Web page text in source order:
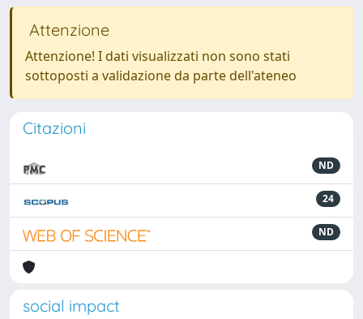
Attenzione
Attenzione! I dati visualizzati non sono stati
sottoposti a validazione da parte dell'ateneo
Citazioni
ND
24
ND
social impact